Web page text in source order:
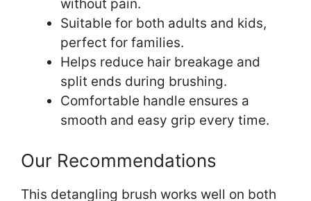
without pain.
Suitable for both adults and kids,
perfect for families.
Helps reduce hair breakage and
split ends during brushing.
Comfortable handle ensures a
smooth and easy grip every time.
Our Recommendations
This detangling brush works well on both